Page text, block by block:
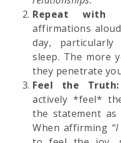
Repeat with
affirmations
day,
sleep. The more
they penetrate
Feel the Truth:
actively *feel*
the statement
When affirming